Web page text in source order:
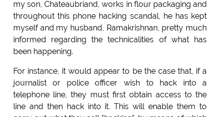
my son, Chateaubriand, works in flour packaging and
throughout this phone hacking scandal, he has kept
myself and my husband, Ramakrishnan, pretty much
informed regarding the technicalities of what has
been happening.
For instance, it would appear to be the case that, if a
journalist or police officer wish to hack into a
telephone line, they must first obtain access to the
line and then hack into it. This will enable them to